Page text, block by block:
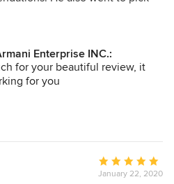
crew was very professional,
and efficiently. Receipts were
in all, a great experience! I
Enterprise INC.:
for your beautiful review, it
for you
Average
rating:
January 22, 2020